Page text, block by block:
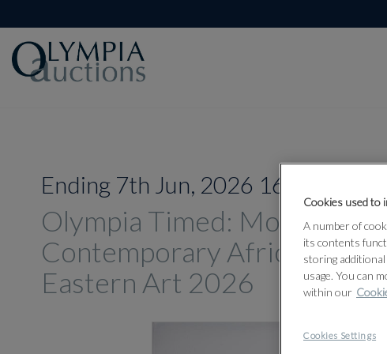
Ending 7th Jun, 2026 16:00
Olympia Timed: Modern and
Contemporary African and
Eastern Art 2026
Cookies used to
A number of
its contents
storing
usage. You can
within our
Cookies Settings